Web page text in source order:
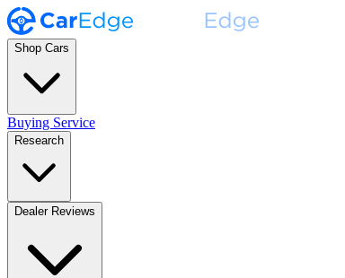
Shop Cars
Buying Service
Research
Dealer Reviews